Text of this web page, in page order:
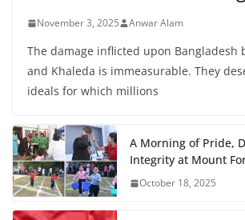
November 3, 2025 Anwar Alam
The damage inflicted upon Bangladesh
and Khaleda is immeasurable. They
ideals for which millions
A Morning of Pride,
Integrity at Mount
October 18, 2025